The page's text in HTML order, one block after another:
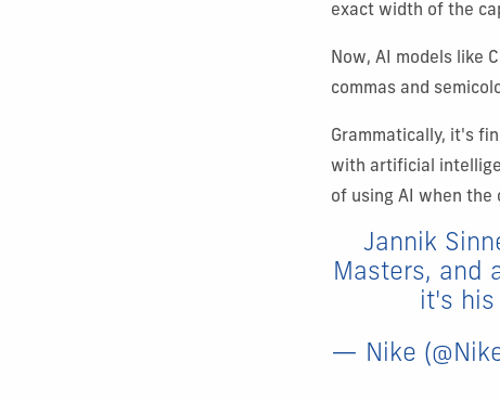
exact width of the
Now, AI models like
commas and
Grammatically, it's
with artificial
of using AI when the
Jannik
Masters, and
it's his
— Nike